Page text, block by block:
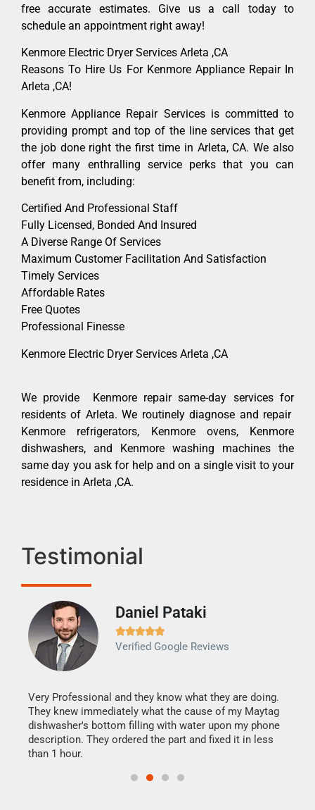
free accurate estimates. Give us a call today to
schedule an appointment right away!
Kenmore Electric Dryer Services Arleta ,CA
Reasons To Hire Us For Kenmore Appliance Repair In
Arleta ,CA!
Kenmore Appliance Repair Services is committed to
providing prompt and top of the line services that get
the job done right the first time in Arleta, CA. We also
offer many enthralling service perks that you can
benefit from, including:
Certified And Professional Staff
Fully Licensed, Bonded And Insured
A Diverse Range Of Services
Maximum Customer Facilitation And Satisfaction
Timely Services
Affordable Rates
Free Quotes
Professional Finesse
Kenmore Electric Dryer Services Arleta ,CA
We provide Kenmore repair same-day services for
residents of Arleta. We routinely diagnose and repair
Kenmore refrigerators, Kenmore ovens, Kenmore
dishwashers, and Kenmore washing machines the
same day you ask for help and on a single visit to your
residence in Arleta ,CA.
Testimonial
Daniel Pataki

Verified Google Reviews
Very Professional and they know what they are doing.
They knew immediately what the cause of my Maytag
dishwasher's bottom filling with water upon my phone
description. They ordered the part and fixed it in less
than 1 hour.